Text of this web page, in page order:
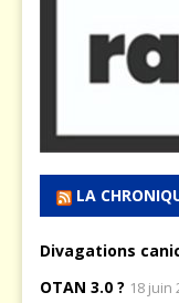
LA
Divagations
OTAN 3.0 ? 18 juin